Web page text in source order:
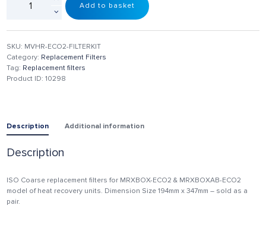
Add to basket
SKU: MVHR-ECO2-FILTERKIT
Category: Replacement Filters
Tag: Replacement filters
Product ID:10298
Description Additional information
Description
ISO Coarse replacement filters for MRXBOX-ECO2 & MRXBOXAB-ECO2
model of heat recovery units. Dimension Size 194mm x 347mm – sold as a
pair.